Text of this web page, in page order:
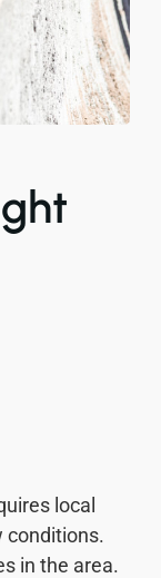
local
conditions.
in the area.